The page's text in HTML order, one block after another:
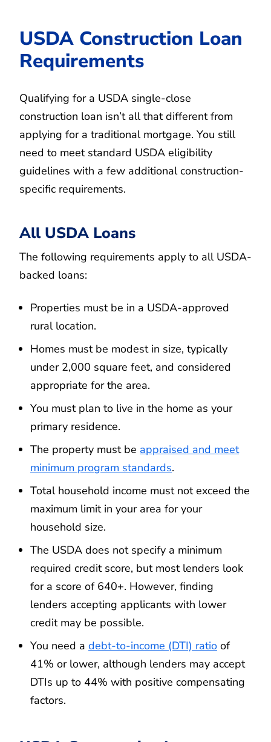
USDA Construction Loan
Requirements
Qualifying for a USDA single-close
construction loan isn’t all that different from
applying for a traditional mortgage. You still
need to meet standard USDA eligibility
guidelines with a few additional construction-
specific requirements.
All USDA Loans
The following requirements apply to all USDA-
backed loans:
Properties must be in a USDA-approved
rural location.
Homes must be modest in size, typically
under 2,000 square feet, and considered
appropriate for the area.
You must plan to live in the home as your
primary residence.
The property must be appraised and meet
minimum program standards.
Total household income must not exceed the
maximum limit in your area for your
household size.
The USDA does not specify a minimum
required credit score, but most lenders look
for a score of 640+. However, finding
lenders accepting applicants with lower
credit may be possible.
You need a debt-to-income (DTI) ratio of
41% or lower, although lenders may accept
DTIs up to 44% with positive compensating
factors.